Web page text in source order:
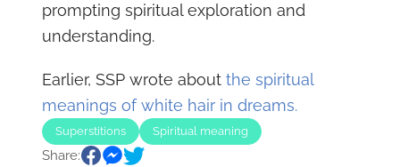
prompting spiritual exploration and
understanding.
Earlier, SSP wrote aboutthe spiritual
meanings of white hair in dreams.
Superstitions Spiritual meaning
Share: